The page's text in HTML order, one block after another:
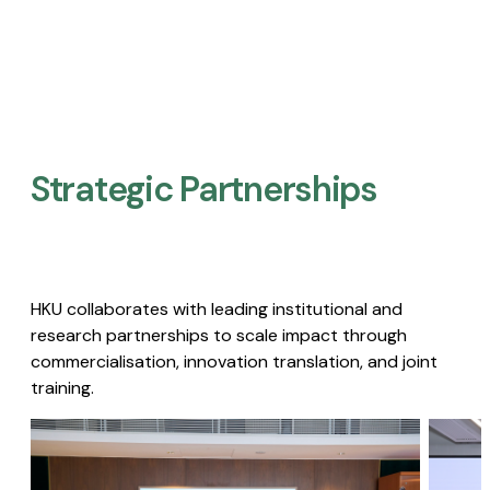
Strategic Partnerships​
HKU collaborates with leading institutional and
research partnerships to scale impact through
commercialisation, innovation translation, and joint
training.